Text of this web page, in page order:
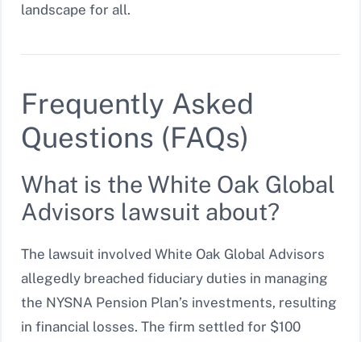
landscape for all.
Frequently Asked
Questions (FAQs)
What is the White Oak Global
Advisors lawsuit about?
The lawsuit involved White Oak Global Advisors
allegedly breached fiduciary duties in managing
the NYSNA Pension Plan’s investments, resulting
in financial losses. The firm settled for $100